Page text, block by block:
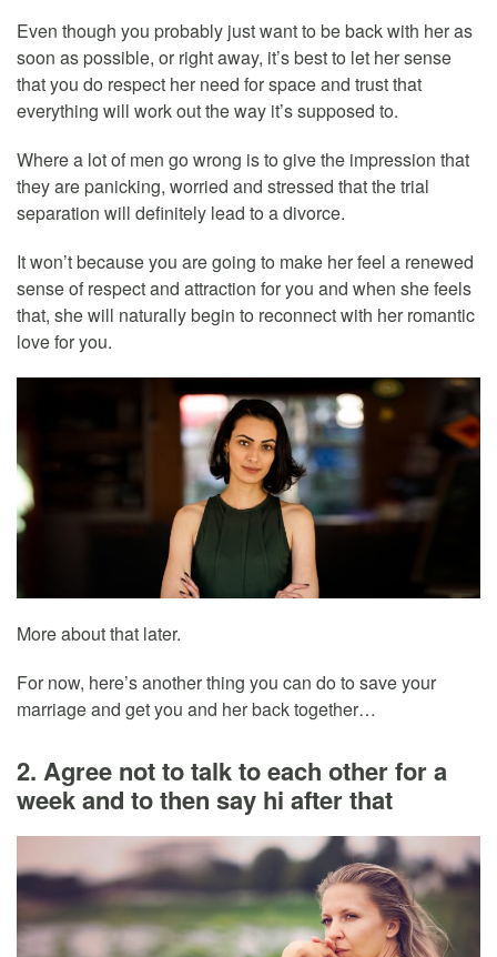
Even though you probably just want to be back with her as
soon as possible, or right away, it’s best to let her sense
that you do respect her need for space and trust that
everything will work out the way it’s supposed to.
Where a lot of men go wrong is to give the impression that
they are panicking, worried and stressed that the trial
separation will definitely lead to a divorce.
It won’t because you are going to make her feel a renewed
sense of respect and attraction for you and when she feels
that, she will naturally begin to reconnect with her romantic
love for you.
More about that later.
For now, here’s another thing you can do to save your
marriage and get you and her back together…
2. Agree not to talk to each other for a
week and to then say hi after that